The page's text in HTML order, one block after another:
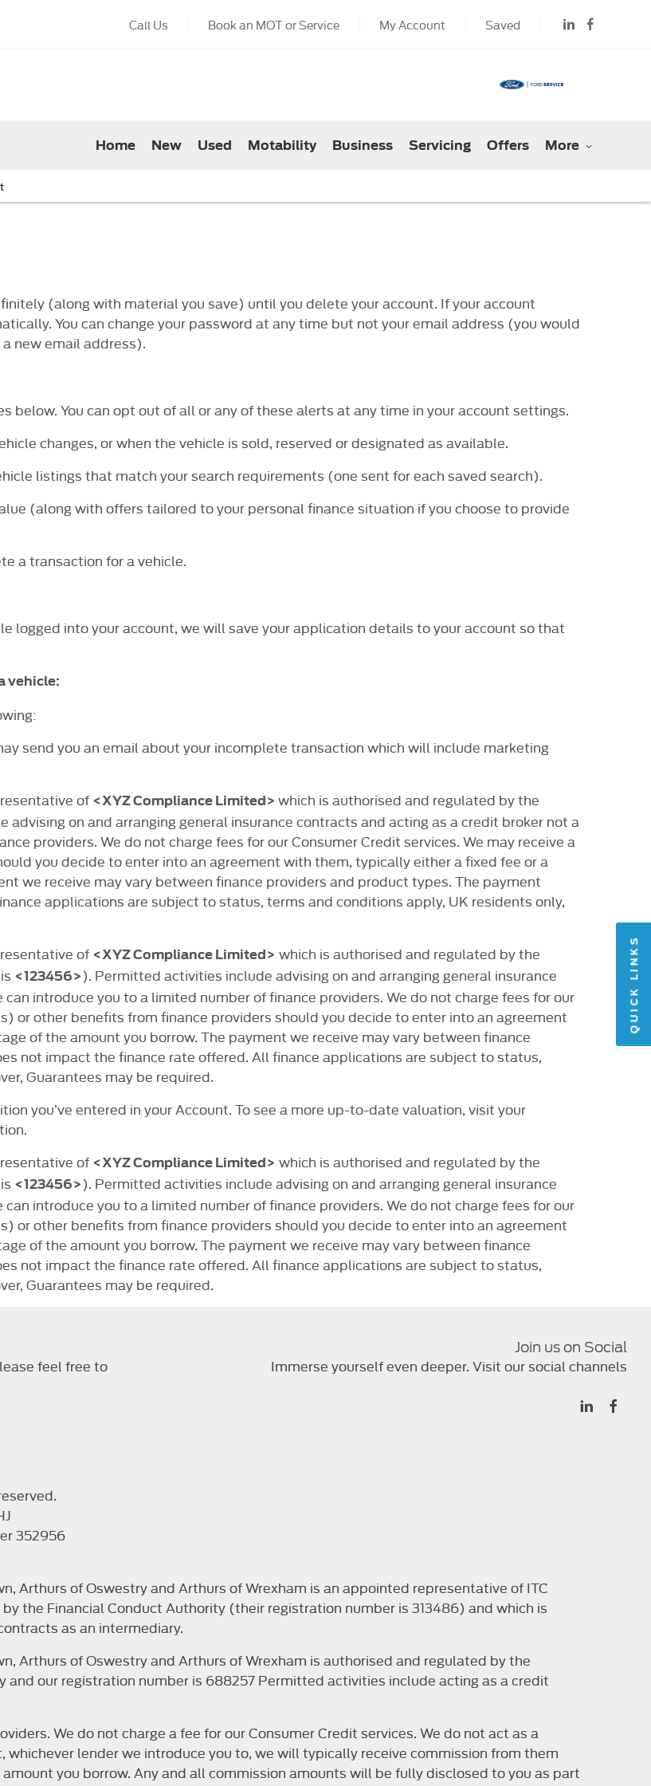
QUICK LINKS
Saved
My Account
Book an MOT or Service
Call Us
Home New Used Motability Business Servicing Offers More
(along with material you save) until you delete your account. If your account
You can change your password at any time but not your email address (you would
new email address).
You can opt out of all or any of these alerts at any time in your account settings.
changes, or when the vehicle is sold, reserved or designated as available.
listings that match your search requirements (one sent for each saved search).
(along with offers tailored to your personal finance situation if you choose to provide
a transaction for a vehicle.
logged into your account, we will save your application details to your account so that
vehicle:
send you an email about your incomplete transaction which will include marketing
of <XYZ Compliance Limited> which is authorised and regulated by the
on and arranging general insurance contracts and acting as a credit broker not a
providers. We do not charge fees for our Consumer Credit services. We may receive a
you decide to enter into an agreement with them, typically either a fixed fee or a
we receive may vary between finance providers and product types. The payment
applications are subject to status, terms and conditions apply, UK residents only,
of <XYZ Compliance Limited> which is authorised and regulated by the
<123456>). Permitted activities include advising on and arranging general insurance
introduce you to a limited number of finance providers. We do not charge fees for our
or other benefits from finance providers should you decide to enter into an agreement
of the amount you borrow. The payment we receive may vary between finance
not impact the finance rate offered. All finance applications are subject to status,
Guarantees may be required.
you’ve entered in your Account. To see a more up-to-date valuation, visit your
of <XYZ Compliance Limited> which is authorised and regulated by the
<123456>). Permitted activities include advising on and arranging general insurance
introduce you to a limited number of finance providers. We do not charge fees for our
or other benefits from finance providers should you decide to enter into an agreement
of the amount you borrow. The payment we receive may vary between finance
not impact the finance rate offered. All finance applications are subject to status,
Guarantees may be required.
feel free to
Join us on Social
Immerse yourself even deeper. Visit our social channels
352956
Arthurs of Oswestry and Arthurs of Wrexham is an appointed representative of ITC
the Financial Conduct Authority (their registration number is 313486) and which is
as an intermediary.
Arthurs of Oswestry and Arthurs of Wrexham is authorised and regulated by the
our registration number is 688257 Permitted activities include acting as a credit
We do not charge a fee for our Consumer Credit services. We do not act as a
whichever lender we introduce you to, we will typically receive commission from them
you borrow. Any and all commission amounts will be fully disclosed to you as part